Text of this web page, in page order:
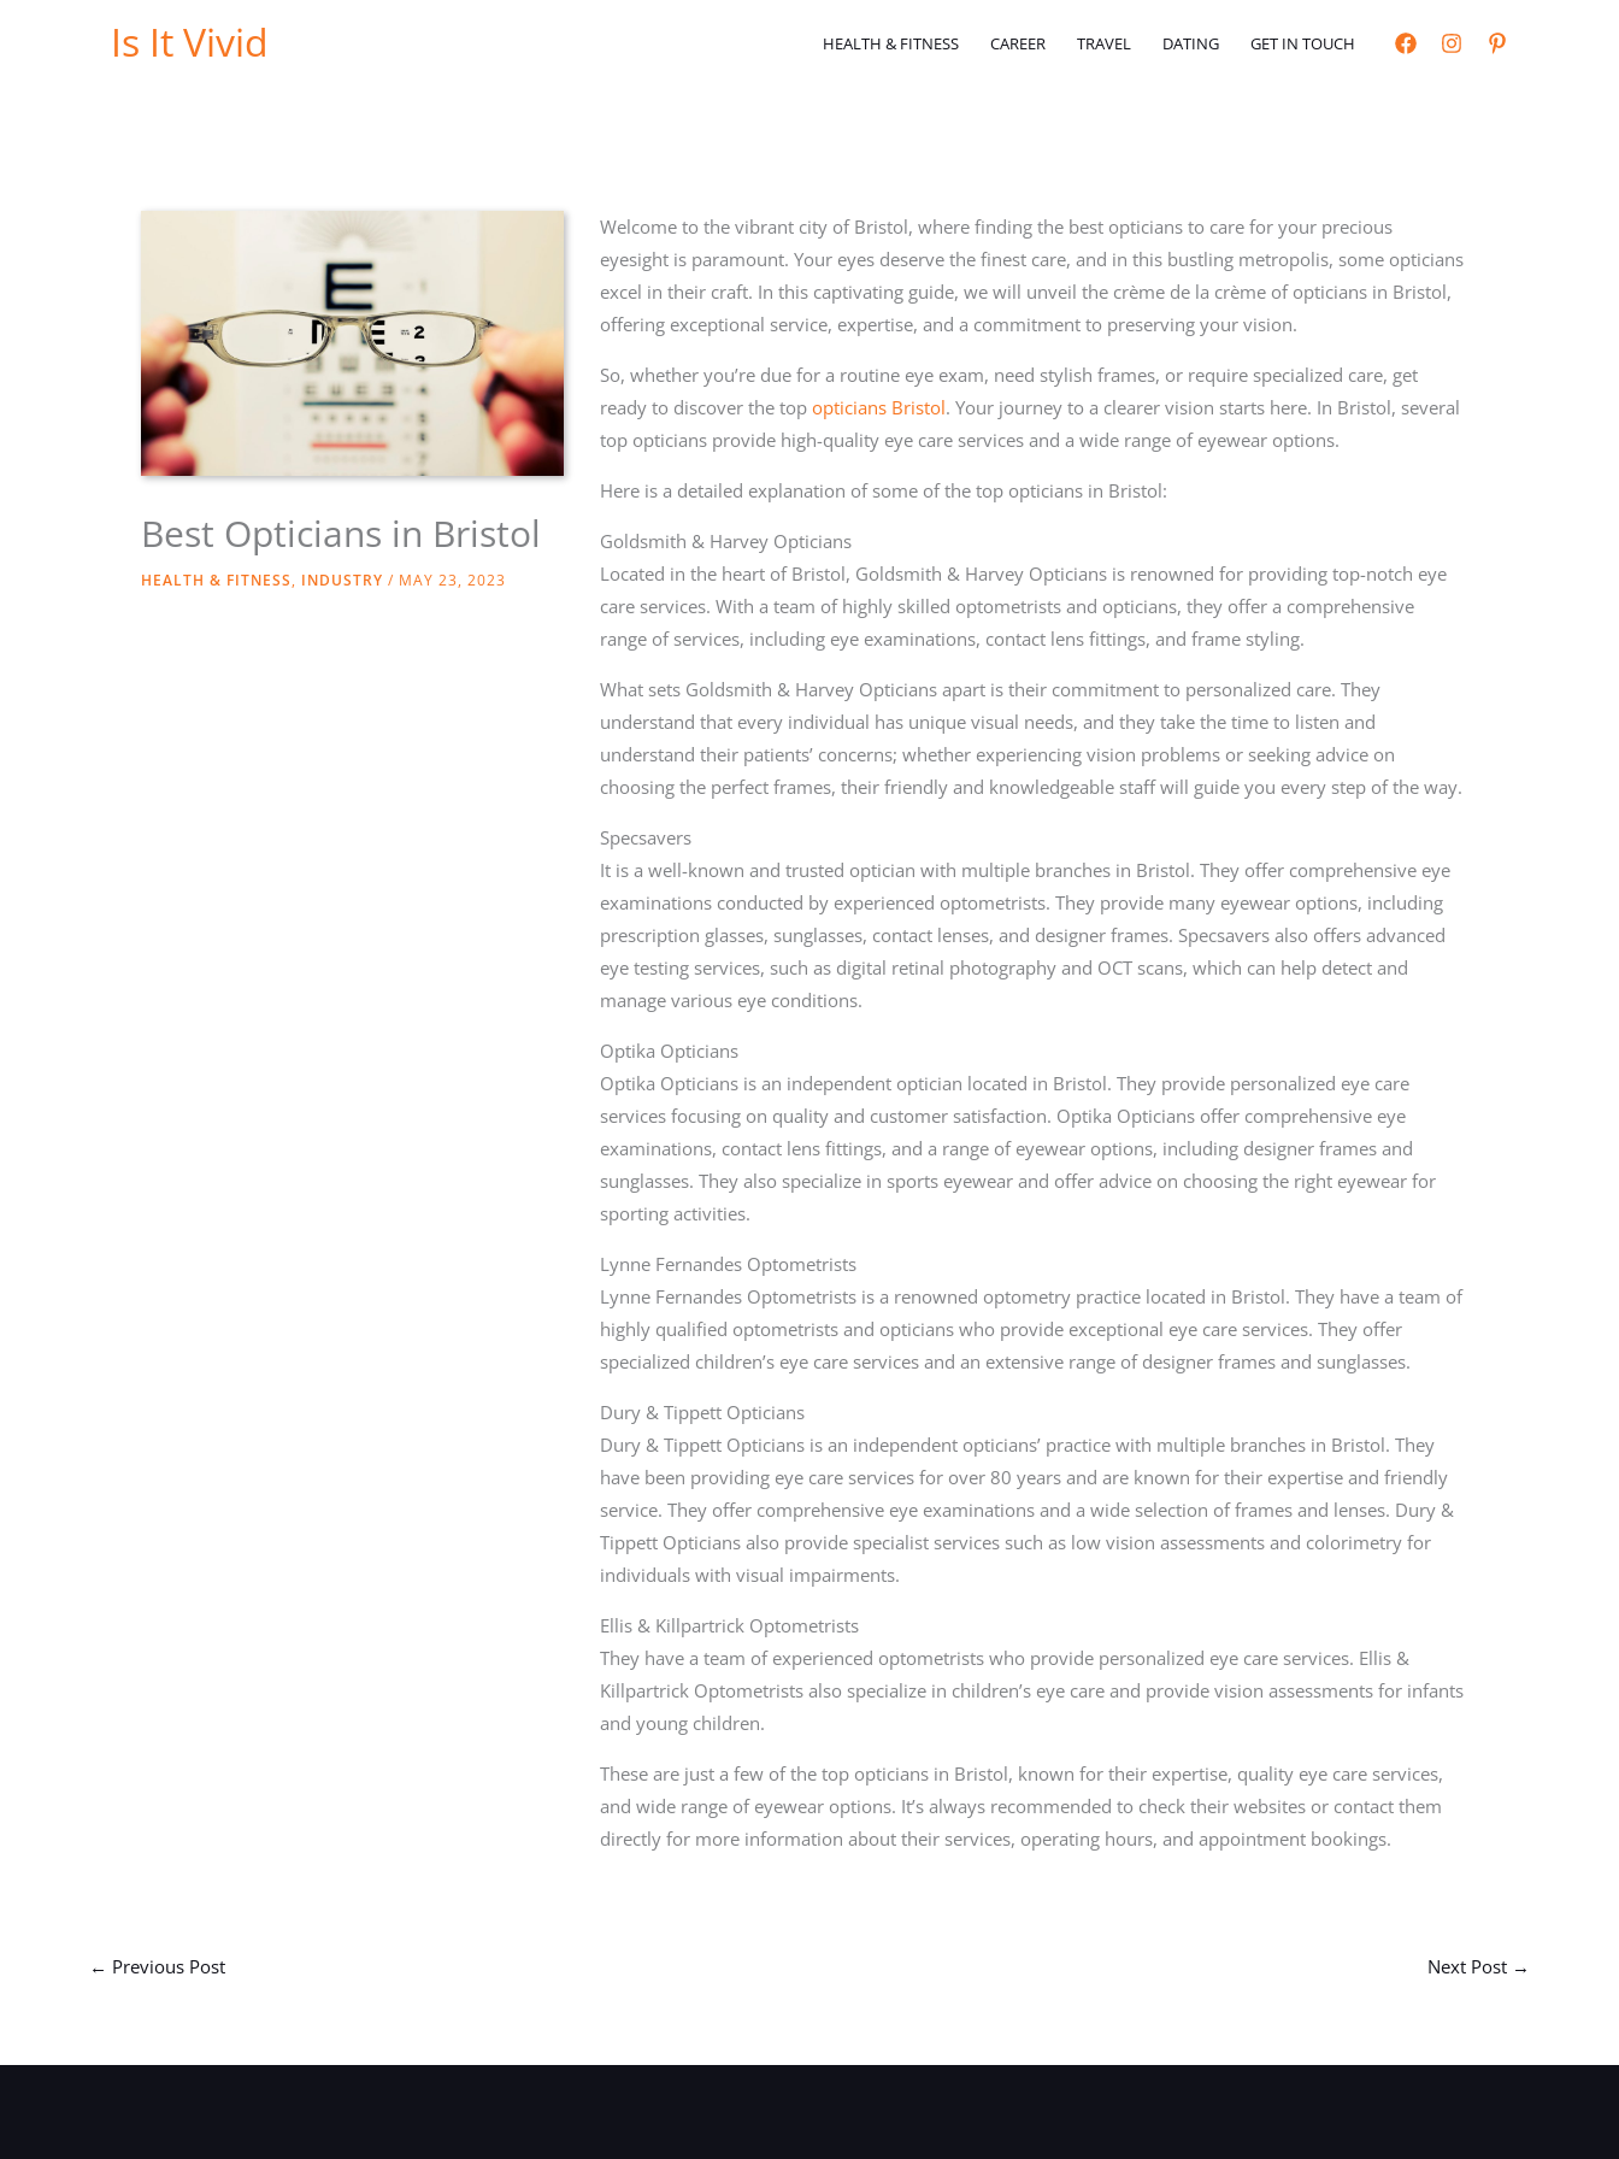
Is It Vivid HEALTH & FITNESS CAREER TRAVEL DATING GET IN TOUCH
Best Opticians in Bristol
HEALTH & FITNESS, INDUSTRY / MAY 23, 2023
Welcome to the vibrant city of Bristol, where finding the best opticians to care for your precious
eyesight is paramount. Your eyes deserve the finest care, and in this bustling metropolis, some opticians
excel in their craft. In this captivating guide, we will unveil the crème de la crème of opticians in Bristol,
offering exceptional service, expertise, and a commitment to preserving your vision.
So, whether you’re due for a routine eye exam, need stylish frames, or require specialized care, get
ready to discover the topopticians Bristol. Your journey to a clearer vision starts here. In Bristol, several
top opticians provide high-quality eye care services and a wide range of eyewear options.
Here is a detailed explanation of some of the top opticians in Bristol:
Goldsmith & Harvey Opticians
Located in the heart of Bristol, Goldsmith & Harvey Opticians is renowned for providing top-notch eye
care services. With a team of highly skilled optometrists and opticians, they offer a comprehensive
range of services, including eye examinations, contact lens fittings, and frame styling.
What sets Goldsmith & Harvey Opticians apart is their commitment to personalized care. They
understand that every individual has unique visual needs, and they take the time to listen and
understand their patients’ concerns; whether experiencing vision problems or seeking advice on
choosing the perfect frames, their friendly and knowledgeable staff will guide you every step of the way.
Specsavers
It is a well-known and trusted optician with multiple branches in Bristol. They offer comprehensive eye
examinations conducted by experienced optometrists. They provide many eyewear options, including
prescription glasses, sunglasses, contact lenses, and designer frames. Specsavers also offers advanced
eye testing services, such as digital retinal photography and OCT scans, which can help detect and
manage various eye conditions.
Optika Opticians
Optika Opticians is an independent optician located in Bristol. They provide personalized eye care
services focusing on quality and customer satisfaction. Optika Opticians offer comprehensive eye
examinations, contact lens fittings, and a range of eyewear options, including designer frames and
sunglasses. They also specialize in sports eyewear and offer advice on choosing the right eyewear for
sporting activities.
Lynne Fernandes Optometrists
Lynne Fernandes Optometrists is a renowned optometry practice located in Bristol. They have a team of
highly qualified optometrists and opticians who provide exceptional eye care services. They offer
specialized children’s eye care services and an extensive range of designer frames and sunglasses.
Dury & Tippett Opticians
Dury & Tippett Opticians is an independent opticians’ practice with multiple branches in Bristol. They
have been providing eye care services for over 80 years and are known for their expertise and friendly
service. They offer comprehensive eye examinations and a wide selection of frames and lenses. Dury &
Tippett Opticians also provide specialist services such as low vision assessments and colorimetry for
individuals with visual impairments.
Ellis & Killpartrick Optometrists
They have a team of experienced optometrists who provide personalized eye care services. Ellis &
Killpartrick Optometrists also specialize in children’s eye care and provide vision assessments for infants
and young children.
These are just a few of the top opticians in Bristol, known for their expertise, quality eye care services,
and wide range of eyewear options. It’s always recommended to check their websites or contact them
directly for more information about their services, operating hours, and appointment bookings.
← Previous Post Next Post →